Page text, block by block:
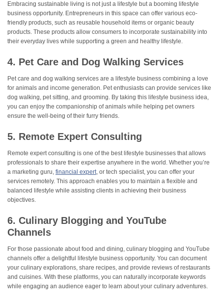
Embracing sustainable living is not just a lifestyle but a booming lifestyle
business opportunity. Entrepreneurs in this space can offer various eco-
friendly products, such as reusable household items or organic beauty
products. These products allow consumers to incorporate sustainability into
their everyday lives while supporting a green and healthy lifestyle.
4. Pet Care and Dog Walking Services
Pet care and dog walking services are a lifestyle business combining a love
for animals and income generation. Pet enthusiasts can provide services like
dog walking, pet sitting, and grooming. By taking this lifestyle business idea,
you can enjoy the companionship of animals while helping pet owners
ensure the well-being of their furry friends.
5. Remote Expert Consulting
Remote expert consulting is one of the best lifestyle businesses that allows
professionals to share their expertise anywhere in the world. Whether you’re
a marketing guru, financial expert, or tech specialist, you can offer your
services remotely. This approach enables you to maintain a flexible and
balanced lifestyle while assisting clients in achieving their business
objectives.
6. Culinary Blogging and YouTube
Channels
For those passionate about food and dining, culinary blogging and YouTube
channels offer a delightful lifestyle business opportunity. You can document
your culinary explorations, share recipes, and provide reviews of restaurants
and cuisines. With these platforms, you can naturally incorporate keywords
while engaging an audience eager to learn about your culinary adventures.